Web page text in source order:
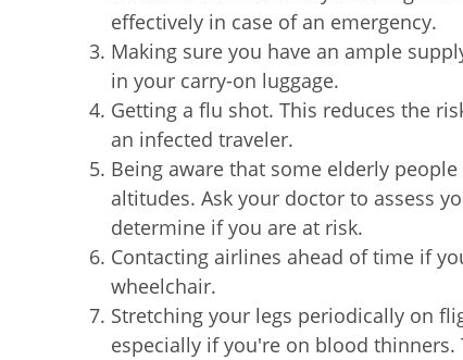
effectively in case of an emergency.
Making sure you have an ample
in your carry-on luggage.
Getting a flu shot. This reduces the
an infected traveler.
Being aware that some elderly
altitudes. Ask your doctor to assess
determine if you are at risk.
Contacting airlines ahead of time if
wheelchair.
Stretching your legs periodically on
especially if you're on blood thinners.